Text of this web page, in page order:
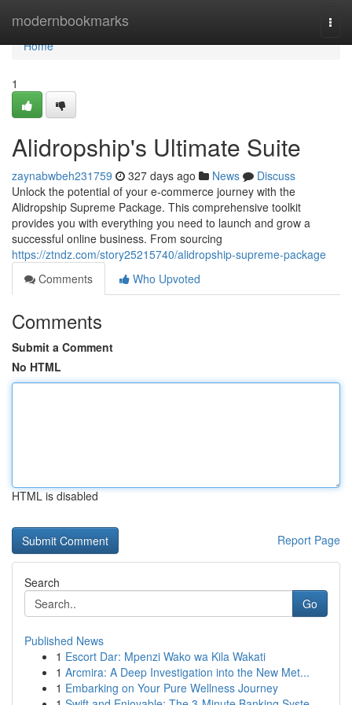
modernbookmarks
Home
Home
1
Alidropship's Ultimate Suite
zaynabwbeh231759 327 days ago News
Discuss
Unlock the potential of your e-commerce journey with the
Alidropship Supreme Package. This comprehensive toolkit
provides you with everything you need to launch and grow a
successful online business. From sourcing
https://ztndz.com/story25215740/alidropship-supreme-package
Comments
Who Upvoted
Comments
Submit a Comment
No HTML
HTML is disabled
Report Page
Search
Go
Published News
1 Escort Dar: Mpenzi Wako wa Kila Wakati
1 Arcmira: A Deep Investigation into the New Met...
1 Embarking on Your Pure Wellness Journey